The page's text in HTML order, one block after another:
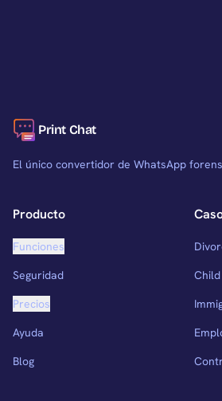
Print Chat
El único convertidor de WhatsApp
Producto
Funciones
Seguridad
Precios
Ayuda
Blog